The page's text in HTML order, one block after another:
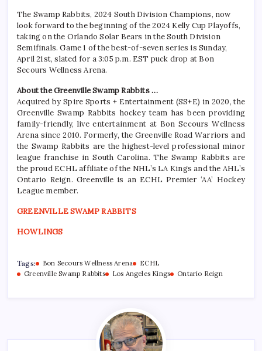
The Swamp Rabbits, 2024 South Division Champions, now
look forward to the beginning of the 2024 Kelly Cup Playoffs,
taking on the Orlando Solar Bears in the South Division
Semifinals. Game 1 of the best-of-seven series is Sunday,
April 21st, slated for a 3:05 p.m. EST puck drop at Bon
Secours Wellness Arena.
About the Greenville Swamp Rabbits …
Acquired by Spire Sports + Entertainment (SS+E) in 2020, the
Greenville Swamp Rabbits hockey team has been providing
family-friendly, live entertainment at Bon Secours Wellness
Arena since 2010. Formerly, the Greenville Road Warriors and
the Swamp Rabbits are the highest-level professional minor
league franchise in South Carolina. The Swamp Rabbits are
the proud ECHL affiliate of the NHL’s LA Kings and the AHL’s
Ontario Reign. Greenville is an ECHL Premier ‘AA’ Hockey
League member.
GREENVILLE SWAMP RABBITS
HOWLINGS
Tags: Bon Secours Wellness Arena
ECHL
Greenville Swamp Rabbits
Los Angeles Kings Ontario Reign